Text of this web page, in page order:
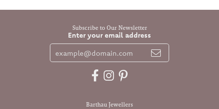
Subscribe to Our Newsletter
Enter your email address
Barthau Jewellers